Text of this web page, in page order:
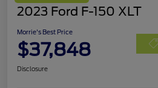
2023 Ford F-150 XLT
Morrie's Best Price
$37,848
Disclosure